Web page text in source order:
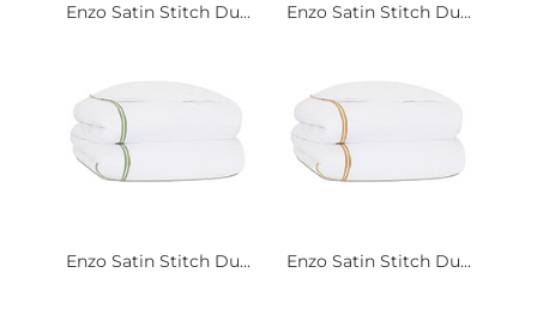
Enzo Satin Stitch Du... Enzo Satin Stitch Du...
Enzo Satin Stitch Du... Enzo Satin Stitch Du...